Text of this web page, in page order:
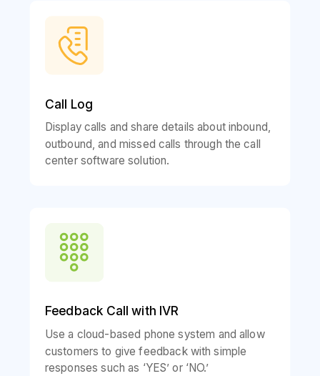
Call Log
Display calls and share details about inbound,
outbound, and missed calls through the call
center software solution.
Feedback Call with IVR
Use a cloud-based phone system and allow
customers to give feedback with simple
responses such as ‘YES’ or ‘NO.’